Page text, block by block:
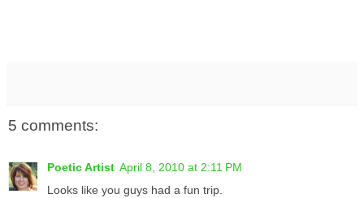
5 comments:
Poetic Artist April 8, 2010 at 2:11 PM
Looks like you guys had a fun trip.